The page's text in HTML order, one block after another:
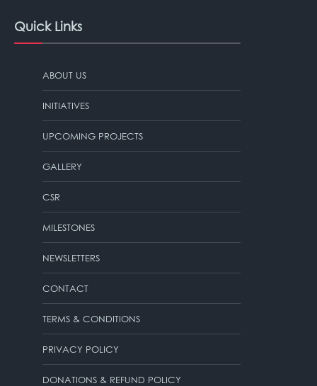
Quick Links
ABOUT US
INITIATIVES
UPCOMING PROJECTS
GALLERY
CSR
MILESTONES
NEWSLETTERS
CONTACT
TERMS & CONDITIONS
PRIVACY POLICY
DONATIONS & REFUND POLICY